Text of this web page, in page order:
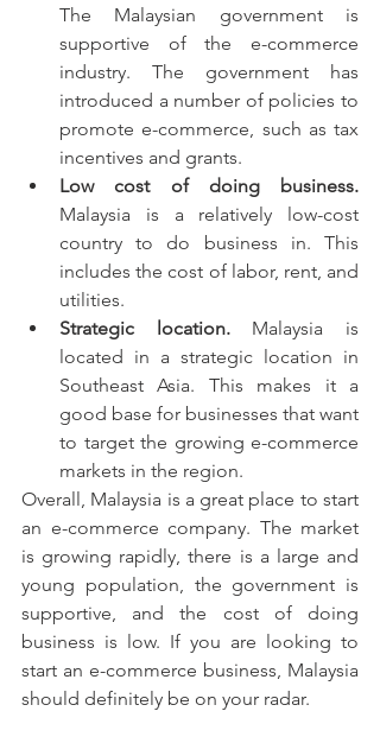
The Malaysian government is
supportive of the e-commerce
industry. The government has
introduced a number of policies to
promote e-commerce, such as tax
incentives and grants.
Low cost of doing business.
Malaysia is a relatively low-cost
country to do business in. This
includes the cost of labor, rent, and
utilities.
Strategic location. Malaysia is
located in a strategic location in
Southeast Asia. This makes it a
good base for businesses that want
to target the growing e-commerce
markets in the region.
Overall, Malaysia is a great place to start
an e-commerce company. The market
is growing rapidly, there is a large and
young population, the government is
supportive, and the cost of doing
business is low. If you are looking to
start an e-commerce business, Malaysia
should definitely be on your radar.